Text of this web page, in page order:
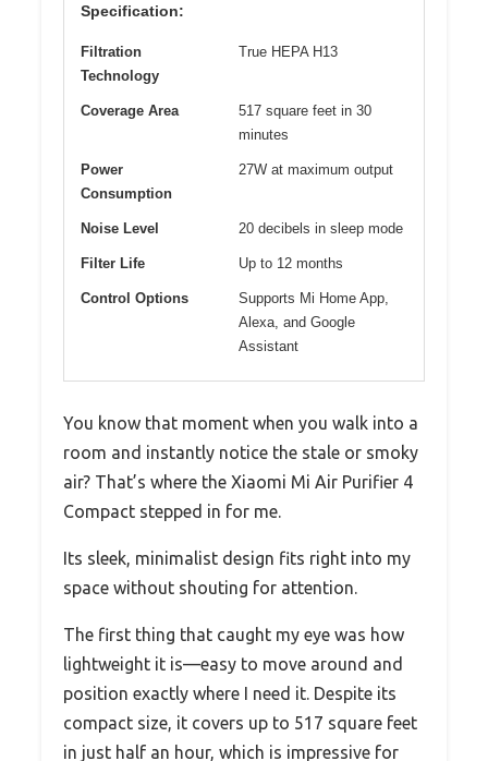
Specification:
Filtration
Technology
True HEPA H13
Coverage Area
517 square feet in 30
minutes
Power
Consumption
27W at maximum output
Noise Level 20 decibels in sleep mode
Filter Life Up to 12 months
Control Options
Supports Mi Home App,
Alexa, and Google
Assistant
You know that moment when you walk into a
room and instantly notice the stale or smoky
air? That’s where the Xiaomi Mi Air Purifier 4
Compact stepped in for me.
Its sleek, minimalist design fits right into my
space without shouting for attention.
The first thing that caught my eye was how
lightweight it is—easy to move around and
position exactly where I need it. Despite its
compact size, it covers up to 517 square feet
in just half an hour, which is impressive for